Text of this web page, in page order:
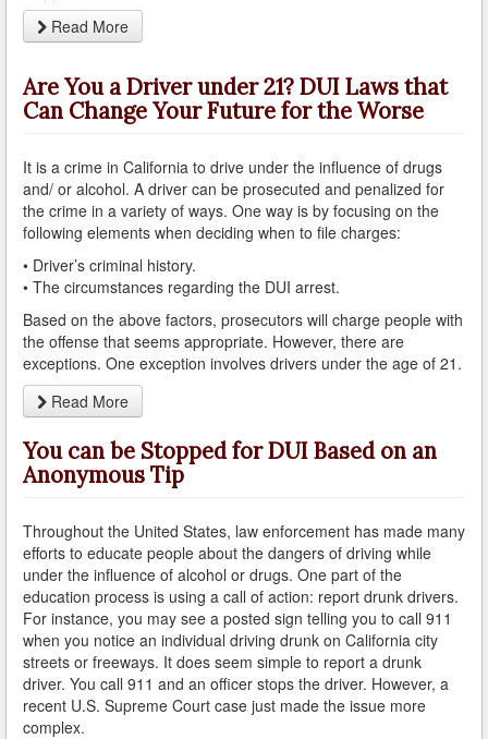
DUI Penalties
Expungement/Record Clearing
Felony DUI
First Time DUI
Hit and Run
How a DUI Conviction can Lead to a Murder Charge
How California Defines the “Wet Reckless” Driving
Charge
How Field Sobriety Tests Influence a DUI Investigation
How Miranda Rights Influence Driving Under the
Involved in a DUI Stop?
Marijuana Breathalyzer and How it Works
Marijuana DUI
Penalties for a DUI Conviction with a Child in the
Vehicle
Probable Cause for Drunk Driving Defined
Read More
Are You a Driver under 21? DUI Laws that
Can Change Your Future for the Worse
It is a crime in California to drive under the influence of drugs
and/ or alcohol. A driver can be prosecuted and penalized for
the crime in a variety of ways. One way is by focusing on the
following elements when deciding when to file charges:
• Driver’s criminal history.
• The circumstances regarding the DUI arrest.
Based on the above factors, prosecutors will charge people with
the offense that seems appropriate. However, there are
exceptions. One exception involves drivers under the age of 21.
Read More
You can be Stopped for DUI Based on an
Anonymous Tip
Throughout the United States, law enforcement has made many
efforts to educate people about the dangers of driving while
under the influence of alcohol or drugs. One part of the
education process is using a call of action: report drunk drivers.
For instance, you may see a posted sign telling you to call 911
when you notice an individual driving drunk on California city
streets or freeways. It does seem simple to report a drunk
driver. You call 911 and an officer stops the driver. However, a
recent U.S. Supreme Court case just made the issue more
complex.